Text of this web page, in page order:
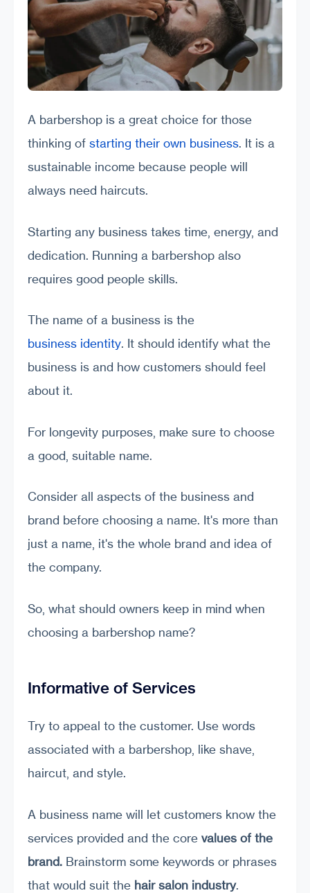
A barbershop is a great choice for those
thinking of starting their own business. It is a
sustainable income because people will
always need haircuts.
Starting any business takes time, energy, and
dedication. Running a barbershop also
requires good people skills.
The name of a business is the
business identity. It should identify what the
business is and how customers should feel
about it.
For longevity purposes, make sure to choose
a good, suitable name.
Consider all aspects of the business and
brand before choosing a name. It's more than
just a name, it's the whole brand and idea of
the company.
So, what should owners keep in mind when
choosing a barbershop name?
Informative of Services
Try to appeal to the customer. Use words
associated with a barbershop, like shave,
haircut, and style.
A business name will let customers know the
services provided and the core values of the
brand. Brainstorm some keywords or phrases
that would suit the hair salon industry.